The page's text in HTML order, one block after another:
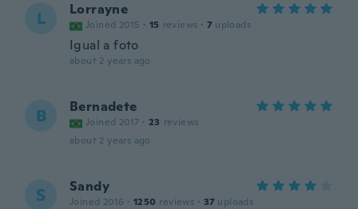
L Lorrayne
Joined 2015 · 15 reviews · 7 uploads
Igual a foto
about 2 years ago
B Bernadete
Joined 2017 · 23 reviews
about 2 years ago
S Sandy
Joined 2016 · 1250 reviews · 37 uploads